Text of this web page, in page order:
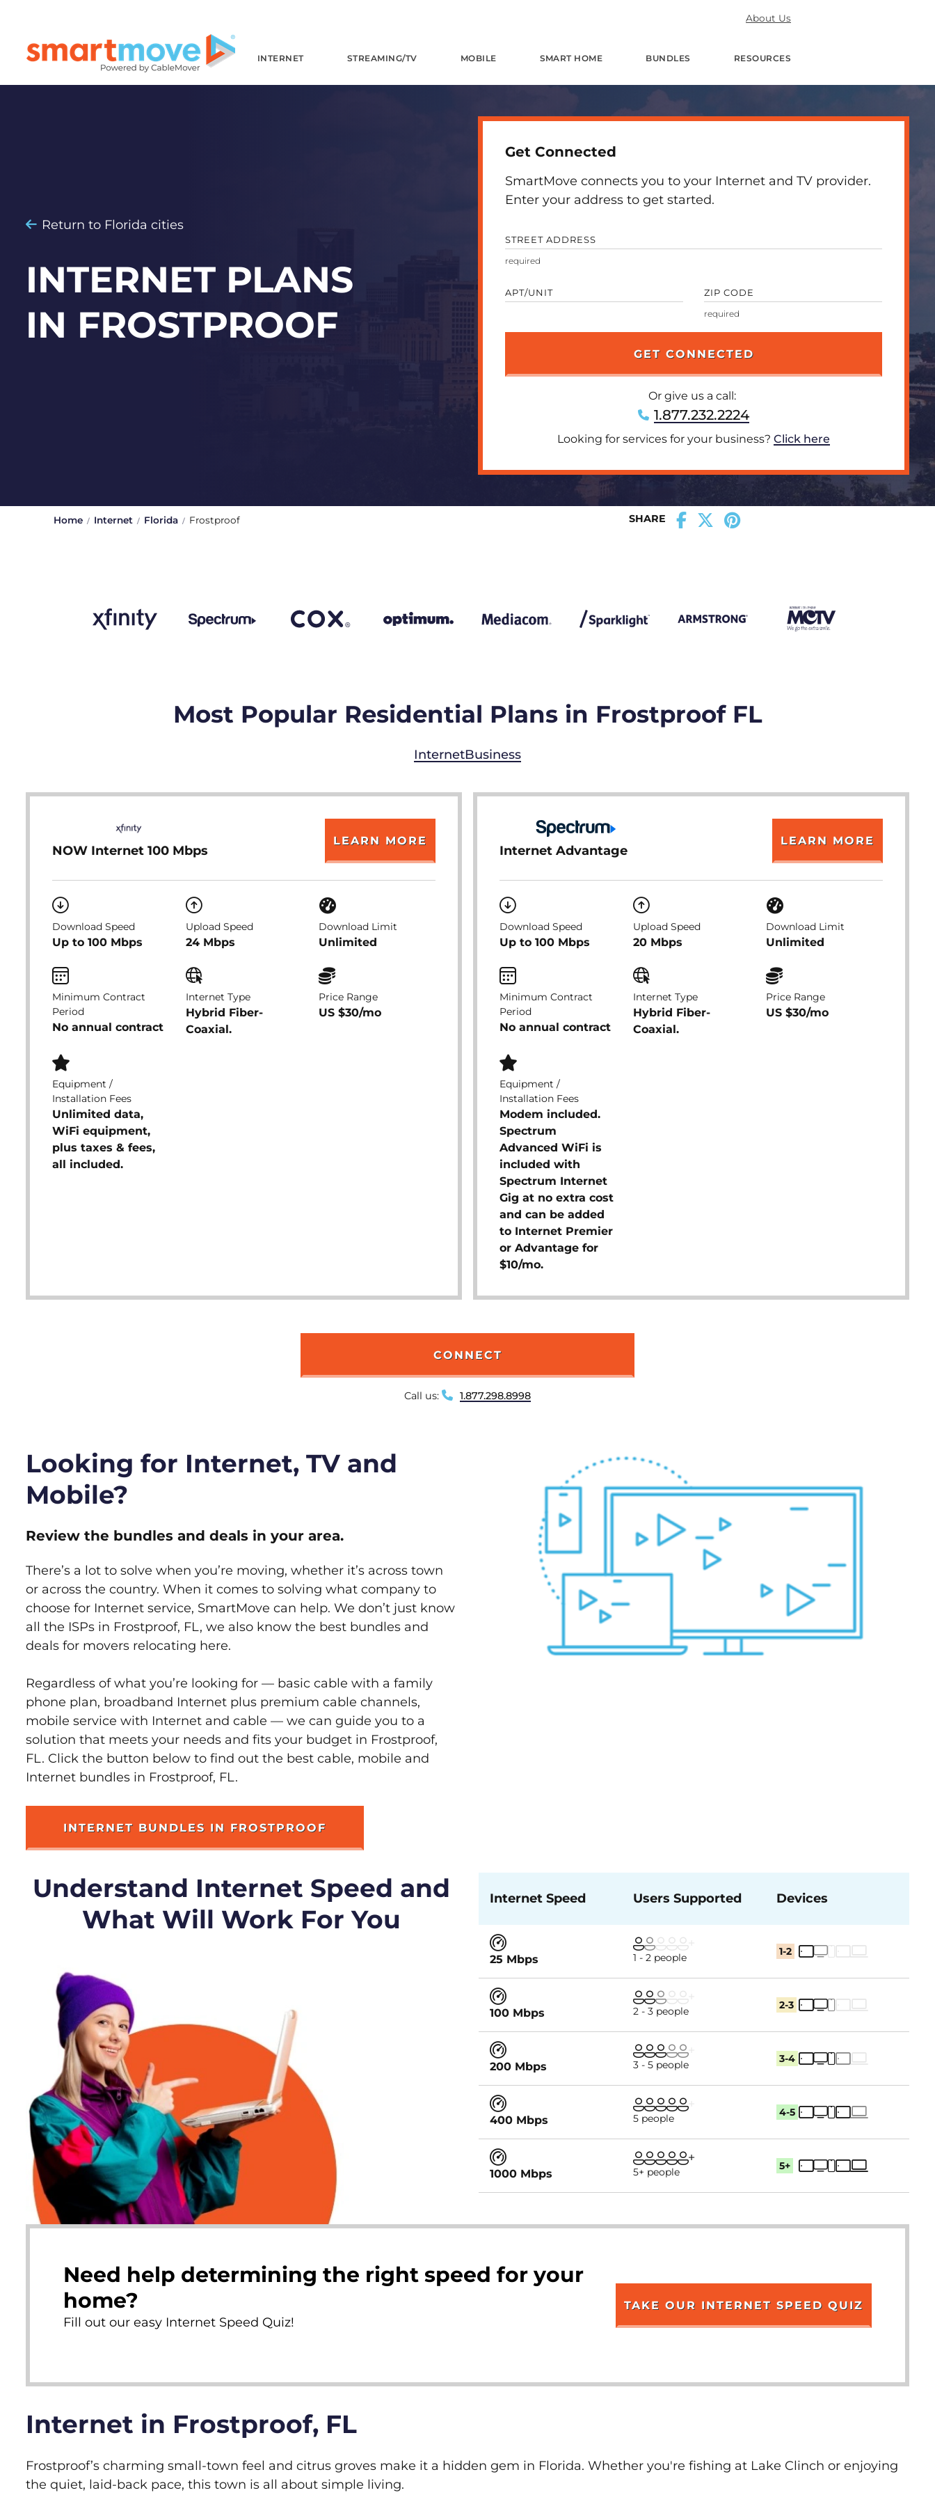
About Us
INTERNET STREAMING/TV MOBILE SMART HOME BUNDLES RESOURCES
Return to Florida cities
INTERNET PLANS
IN FROSTPROOF
Get Connected
SmartMove connects you to your Internet and TV provider.
Enter your address to get started.
STREET ADDRESS
APT/UNIT ZIP CODE
Or give us a call:
1.877.232.2224
Looking for services for your business? Click here
Home Internet Florida Frostproof SHARE
Most Popular Residential Plans in Frostproof FL
InternetBusiness
NOW Internet 100 Mbps
LEARN MORE
Download Speed
Up to 100 Mbps
Upload Speed
24 Mbps
Download Limit
Unlimited
Minimum Contract
Period
No annual contract
Internet Type
Hybrid Fiber-
Coaxial.
Price Range
US $30/mo
Equipment /
Installation Fees
Unlimited data,
WiFi equipment,
plus taxes & fees,
all included.
Internet Advantage
LEARN MORE
Download Speed
Up to 100 Mbps
Upload Speed
20 Mbps
Download Limit
Unlimited
Minimum Contract
Period
No annual contract
Internet Type
Hybrid Fiber-
Coaxial.
Price Range
US $30/mo
Equipment /
Installation Fees
Modem included.
Spectrum
Advanced WiFi is
included with
Spectrum Internet
Gig at no extra cost
and can be added
to Internet Premier
or Advantage for
$10/mo.
CONNECT
Call us: 1.877.298.8998
Looking for Internet, TV and
Mobile?
Review the bundles and deals in your area.
There’s a lot to solve when you’re moving, whether it’s across town
or across the country. When it comes to solving what company to
choose for Internet service, SmartMove can help. We don’t just know
all the ISPs in Frostproof, FL, we also know the best bundles and
deals for movers relocating here.
Regardless of what you’re looking for — basic cable with a family
phone plan, broadband Internet plus premium cable channels,
mobile service with Internet and cable — we can guide you to a
solution that meets your needs and fits your budget in Frostproof,
FL. Click the button below to find out the best cable, mobile and
Internet bundles in Frostproof, FL.
INTERNET BUNDLES IN FROSTPROOF
Understand Internet Speed and
What Will Work For You
Internet Speed Users Supported Devices
25 Mbps 1 - 2 people 1-2
100 Mbps 2 - 3 people 2-3
200 Mbps 3 - 5 people 3-4
400 Mbps 5 people 4-5
1000 Mbps 5+ people 5+
Need help determining the right speed for your
home?
Fill out our easy Internet Speed Quiz!
TAKE OUR INTERNET SPEED QUIZ
Internet in Frostproof, FL
Frostproof’s charming small-town feel and citrus groves make it a hidden gem in Florida. Whether you're fishing at Lake Clinch or enjoying
the quiet, laid-back pace, this town is all about simple living.